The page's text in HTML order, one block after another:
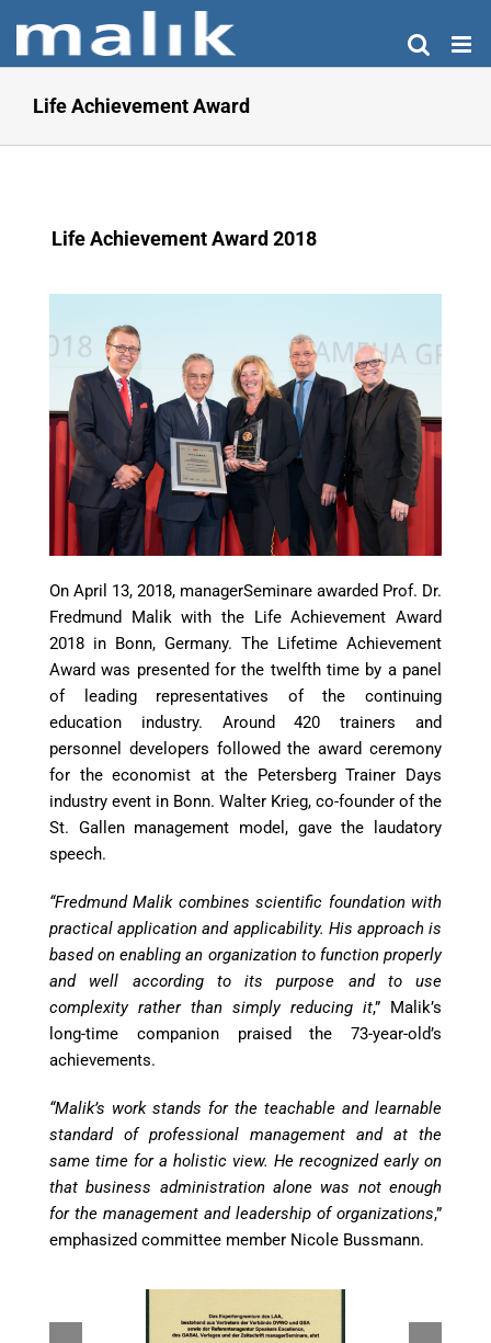
content
Life Achievement Award
Life Achievement Award 2018
On April 13, 2018, managerSeminare awarded Prof. Dr.
Fredmund Malik with the Life Achievement Award
2018 in Bonn, Germany. The Lifetime Achievement
Award was presented for the twelfth time by a panel
of leading representatives of the continuing
education industry. Around 420 trainers and
personnel developers followed the award ceremony
for the economist at the Petersberg Trainer Days
industry event in Bonn. Walter Krieg, co-founder of the
St. Gallen management model, gave the laudatory
speech.
“Fredmund Malik combines scientific foundation with
practical application and applicability. His approach is
based on enabling an organization to function properly
and well according to its purpose and to use
complexity rather than simply reducing it,” Malik’s
long-time companion praised the 73-year-old’s
achievements.
“Malik’s work stands for the teachable and learnable
standard of professional management and at the
same time for a holistic view. He recognized early on
that business administration alone was not enough
for the management and leadership of organizations,”
emphasized committee member Nicole Bussmann.